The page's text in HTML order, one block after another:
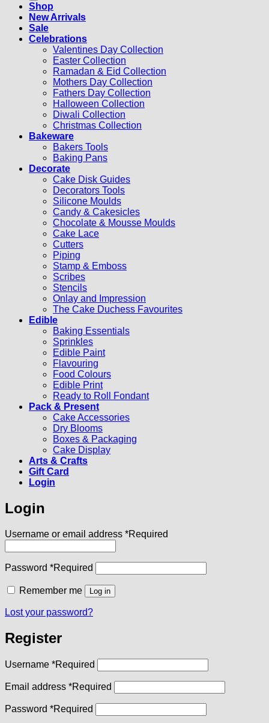
Shop
New Arrivals
Sale
Celebrations
Valentines Day Collection
Easter Collection
Ramadan & Eid Collection
Mothers Day Collection
Fathers Day Collection
Halloween Collection
Diwali Collection
Christmas Collection
Bakeware
Bakers Tools
Baking Pans
Decorate
Cake Disk Guides
Decorators Tools
Silicone Moulds
Candy & Cakesicles
Chocolate & Mousse Moulds
Cake Lace
Cutters
Piping
Stamp & Emboss
Scribes
Stencils
Onlay and Impression
The Cake Duchess Favourites
Edible
Baking Essentials
Sprinkles
Edible Paint
Flavouring
Food Colours
Edible Print
Ready to Roll Fondant
Pack & Present
Cake Accessories
Dry Blooms
Boxes & Packaging
Cake Display
Arts & Crafts
Gift Card
Login
Login
Username or email address *Required
Password *Required
Remember me Log in
Lost your password?
Register
Username *Required
Email address *Required
Password *Required